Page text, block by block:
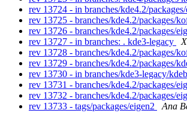
rev 13724 - in branches/kde4.2/
rev 13725 - branches/kde4.2/packages/
rev 13726 - branches/kde4.2/packages/
rev 13727 - in branches: . kde3-legacy
rev 13728 - branches/kde4.2/packages/
rev 13729 - branches/kde4.2/packages/
rev 13730 - in branches/kde3-legacy/
rev 13731 - branches/kde4.2/packages/
rev 13732 - branches/kde4.2/packages/
rev 13733 - tags/packages/eigen2
Ana